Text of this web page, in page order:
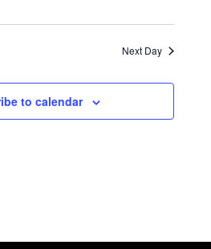
Next Day
to calendar